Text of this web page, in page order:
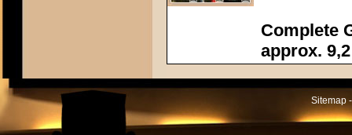
Complete
approx.
Sitemap